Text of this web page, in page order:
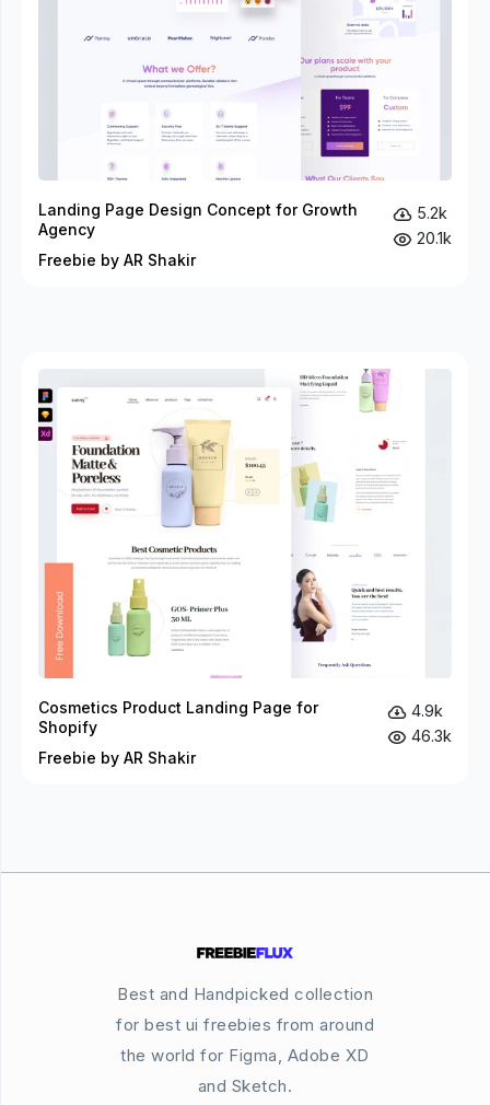
Landing Page Design Concept for Growth
Agency
Freebie by AR Shakir
5.2k
20.1k
Cosmetics Product Landing Page for
Shopify
Freebie by AR Shakir
4.9k
46.3k
Best and Handpicked collection
for best ui freebies from around
the world for Figma, Adobe XD
and Sketch.